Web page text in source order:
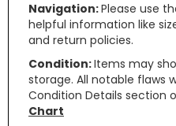
Navigation:Please use
helpful information like
and return policies.
Condition:Items may
storage. All notable flaws
Condition Details section
Chart